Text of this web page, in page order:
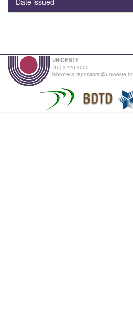
UNIOESTE
(45) 3220-3000
biblioteca.repositorio@unioeste.br